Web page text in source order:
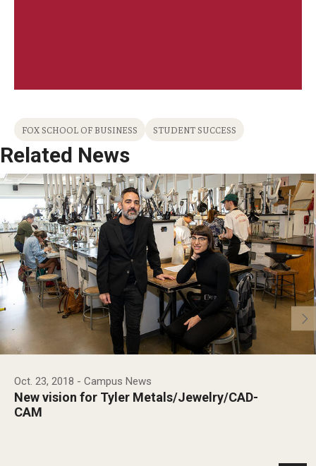
FOX SCHOOL OF BUSINESS STUDENT SUCCESS
Related News
Oct. 23, 2018 - Campus News
New vision for Tyler Metals/Jewelry/CAD-
CAM